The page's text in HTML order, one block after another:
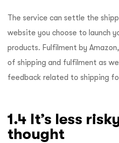
The service can settle the
website you choose to launch
products. Fulfilment by
of shipping and fulfilment as
feedback related to shipping
1.4 It’s less
thought